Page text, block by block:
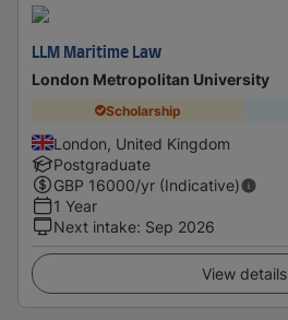
LLM Maritime Law
London Metropolitan University
Scholarship
London, United Kingdom
Postgraduate
GBP 16000/yr (Indicative)
1 Year
Next intake: Sep 2026
View details